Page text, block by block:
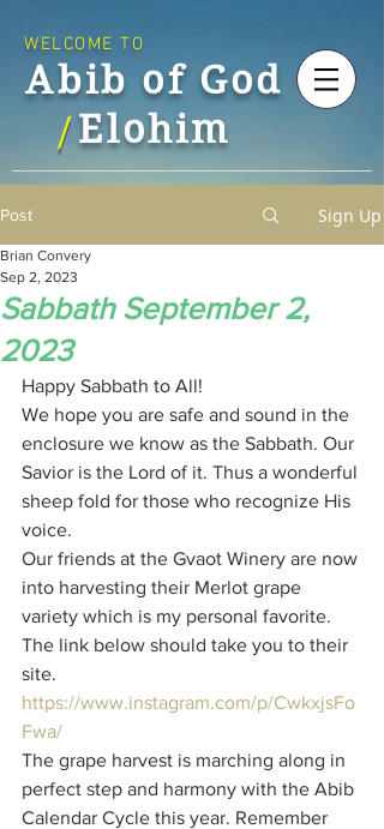
Abib of God
Elohim
WELCOME TO
/
Post Sign Up
Sabbath September 2,
2023
Brian Convery
Sep 2, 2023
Happy Sabbath to All!
We hope you are safe and sound in the
enclosure we know as the Sabbath. Our
Savior is the Lord of it. Thus a wonderful
sheep fold for those who recognize His
voice.
Our friends at the Gvaot Winery are now
into harvesting their Merlot grape
variety which is my personal favorite.
The link below should take you to their
site.
https://www.instagram.com/p/CwkxjsFo
Fwa/
The grape harvest is marching along in
perfect step and harmony with the Abib
Calendar Cycle this year. Remember